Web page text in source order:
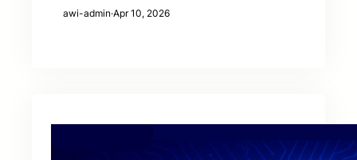
awi-admin·Apr 10, 2026